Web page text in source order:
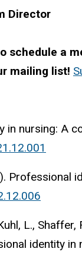
Director
schedule a
mailing list!
in nursing: A
L., Shaffer,
identity in